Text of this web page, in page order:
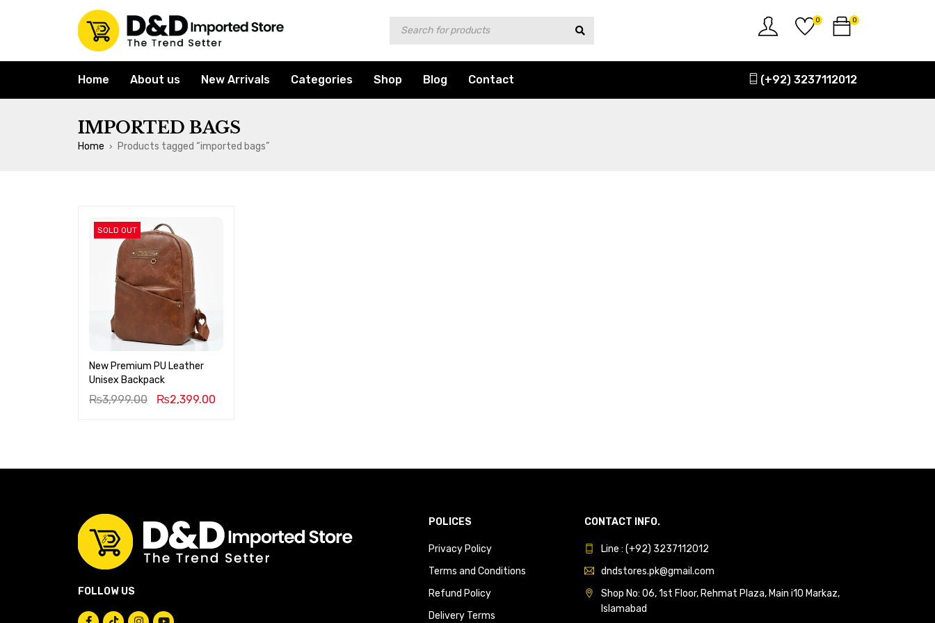
0
0
Home About us New Arrivals Categories Shop Blog Contact (+92) 3237112012
IMPORTED BAGS
Home › Products tagged “imported bags”
SOLD OUT
New Premium PU Leather
Unisex Backpack
₨3,999.00 ₨2,399.00
FOLLOW US
POLICES
Privacy Policy
Terms and Conditions
Refund Policy
Delivery Terms
CONTACT INFO.
Line : (+92) 3237112012
dndstores.pk@gmail.com
Shop No: 06, 1st Floor, Rehmat Plaza, Main i10 Markaz,
Islamabad